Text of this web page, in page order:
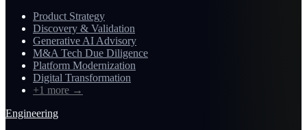
Product Strategy
Discovery & Validation
Generative AI Advisory
M&A Tech Due Diligence
Platform Modernization
Digital Transformation
+1 more →
Engineering